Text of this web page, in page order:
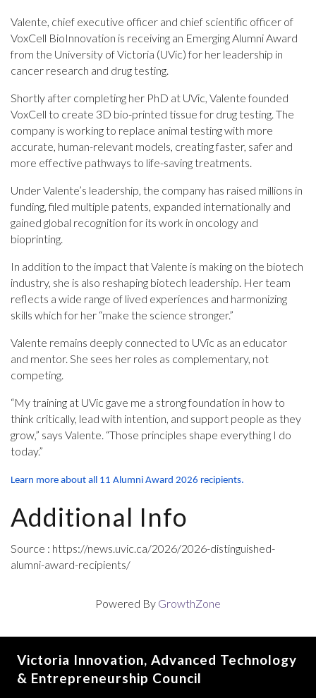
Valente, chief executive officer and chief scientific officer of
VoxCell BioInnovation is receiving an Emerging Alumni Award
from the University of Victoria (UVic) for her leadership in
cancer research and drug testing.
Shortly after completing her PhD at UVic, Valente founded
VoxCell to create 3D bio-printed tissue for drug testing. The
company is working to replace animal testing with more
accurate, human-relevant models, creating faster, safer and
more effective pathways to life-saving treatments.
Under Valente’s leadership, the company has raised millions in
funding, filed multiple patents, expanded internationally and
gained global recognition for its work in oncology and
bioprinting.
In addition to the impact that Valente is making on the biotech
industry, she is also reshaping biotech leadership. Her team
reflects a wide range of lived experiences and harmonizing
skills which for her “make the science stronger.”
Valente remains deeply connected to UVic as an educator
and mentor. She sees her roles as complementary, not
competing.
“My training at UVic gave me a strong foundation in how to
think critically, lead with intention, and support people as they
grow,” says Valente. “Those principles shape everything I do
today.”
Learn more about all 11 Alumni Award 2026 recipients.
Additional Info
Source : https://news.uvic.ca/2026/2026-distinguished-
alumni-award-recipients/
Powered By GrowthZone
Victoria Innovation, Advanced Technology
& Entrepreneurship Council